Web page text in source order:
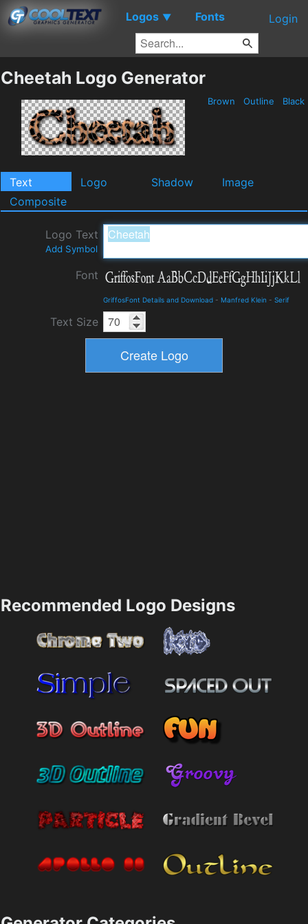
Logos ▼ Fonts Login
Cheetah Logo Generator
Brown Outline Black
Text Logo Shadow
Image
Composite
Logo Text
Add Symbol
Font
GriffosFont Details and Download - Manfred Klein - Serif
Text Size
Recommended Logo Designs